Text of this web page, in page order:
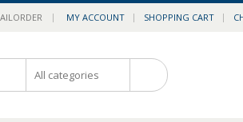
| MY ACCOUNT SHOPPING CART